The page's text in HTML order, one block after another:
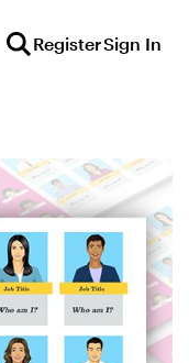
RegisterSign In